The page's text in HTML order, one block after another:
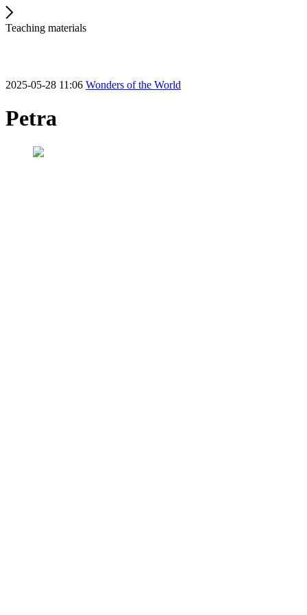
Teaching materials
2025-05-28 11:06 Wonders of the World
Petra